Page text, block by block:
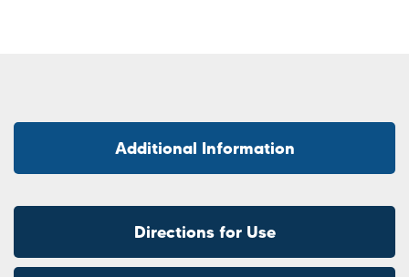
Additional Information
Directions for Use